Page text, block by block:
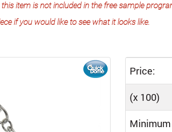
item is not included in the free sample
if you would like to see what it looks like.
Price:
(x 100)